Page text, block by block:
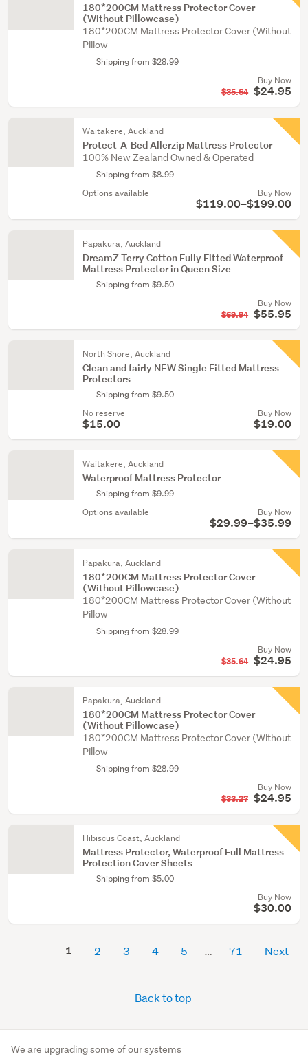
180*200CM Mattress Protector Cover
(Without Pillowcase)
180*200CM Mattress Protector Cover (Without
Pillow
Shipping from $28.99
Buy Now
$35.64 $24.95
Waitakere, Auckland
Protect-A-Bed Allerzip Mattress Protector
100% New Zealand Owned & Operated
Shipping from $8.99
Options available
Buy Now
$119.00–$199.00
Papakura, Auckland
DreamZ Terry Cotton Fully Fitted Waterproof
Mattress Protector in Queen Size
Shipping from $9.50
Buy Now
$69.94 $55.95
North Shore, Auckland
Clean and fairly NEW Single Fitted Mattress
Protectors
Shipping from $9.50
No reserve
$15.00
Buy Now
$19.00
Waitakere, Auckland
Waterproof Mattress Protector
Shipping from $9.99
Options available
Buy Now
$29.99–$35.99
Papakura, Auckland
180*200CM Mattress Protector Cover
(Without Pillowcase)
180*200CM Mattress Protector Cover (Without
Pillow
Shipping from $28.99
Buy Now
$35.64 $24.95
Papakura, Auckland
180*200CM Mattress Protector Cover
(Without Pillowcase)
180*200CM Mattress Protector Cover (Without
Pillow
Shipping from $28.99
Buy Now
$33.27 $24.95
Hibiscus Coast, Auckland
Mattress Protector, Waterproof Full Mattress
Protection Cover Sheets
Shipping from $5.00
Buy Now
$30.00
1 2 3 4 5 71 Next
Back to top
We are upgrading some of our systems